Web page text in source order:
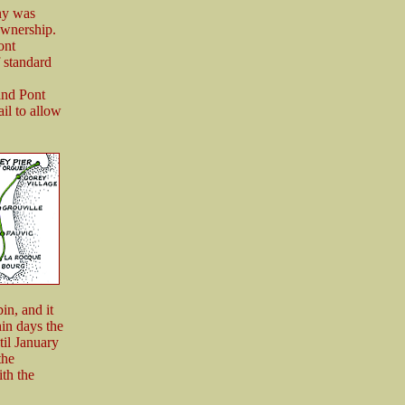
was
Pont
to allow
and it
days the
January
the